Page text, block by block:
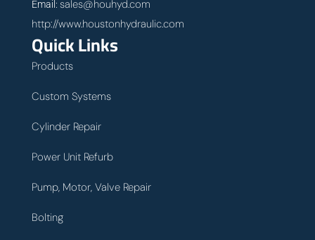
Email: sales@houhyd.com
http://www.houstonhydraulic.com
Quick Links
Products
Custom Systems
Cylinder Repair
Power Unit Refurb
Pump, Motor, Valve Repair
Bolting